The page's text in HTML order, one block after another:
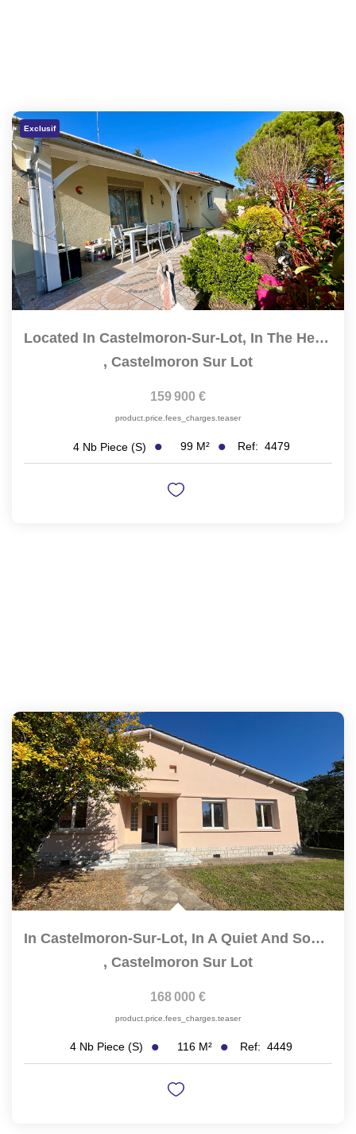
Exclusif
Located In Castelmoron-Sur-Lot, In The Heart Of A Quiet And...
, Castelmoron Sur Lot
159 900 €
product.price.fees_charges.teaser
4 Nb Piece (s) 99 M² Ref: 4479
In Castelmoron-Sur-Lot, In A Quiet And Sought-After...
, Castelmoron Sur Lot
168 000 €
product.price.fees_charges.teaser
4 Nb Piece (s) 116 M² Ref: 4449